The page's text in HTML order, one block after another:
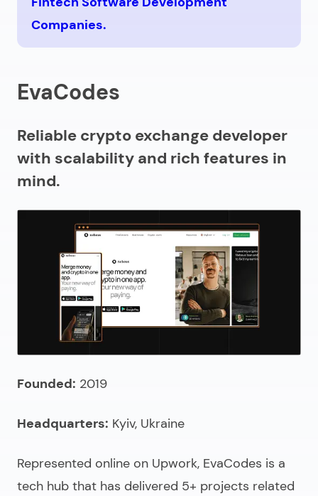
Companies.
EvaCodes
Reliable crypto exchange developer
with scalability and rich features in
mind.
Founded: 2019
Headquarters: Kyiv, Ukraine
Represented online on Upwork, EvaCodes is a
tech hub that has delivered 5+ projects related